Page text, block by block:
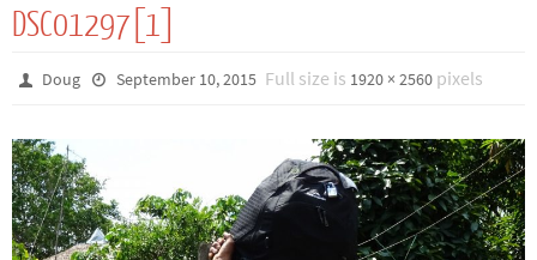
DSC01297[1]
Doug September 10, 2015 Full size is 1920 × 2560pixels